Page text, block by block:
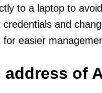
to a laptop to
credentials and
for easier
address of